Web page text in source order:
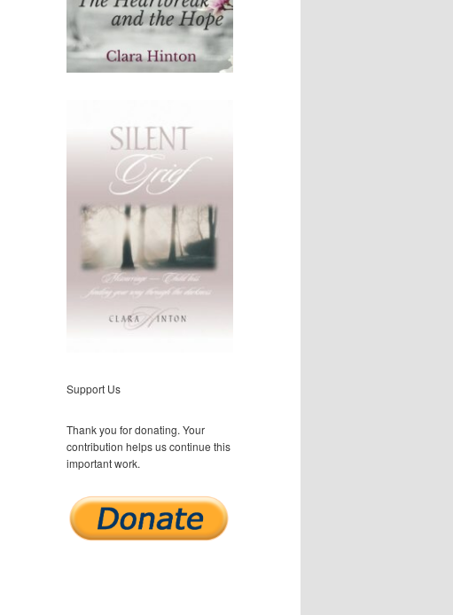
Support Us
Thank you for donating. Your
contribution helps us continue this
important work.